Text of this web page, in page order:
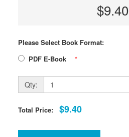
$9.40
Please Select Book Format:
*
Qty:
Total Price: $9.40